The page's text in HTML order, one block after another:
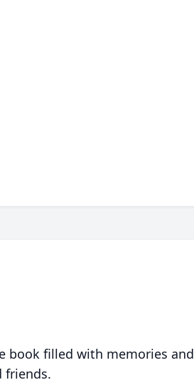
book filled with memories and
friends.